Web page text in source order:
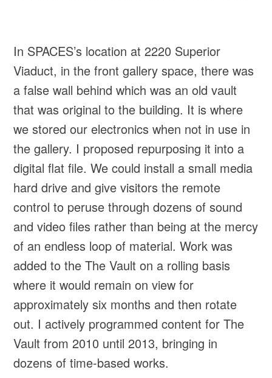
In SPACES’s location at 2220 Superior
Viaduct, in the front gallery space, there was
a false wall behind which was an old vault
that was original to the building. It is where
we stored our electronics when not in use in
the gallery. I proposed repurposing it into a
digital flat file. We could install a small media
hard drive and give visitors the remote
control to peruse through dozens of sound
and video files rather than being at the mercy
of an endless loop of material. Work was
added to the The Vault on a rolling basis
where it would remain on view for
approximately six months and then rotate
out. I actively programmed content for The
Vault from 2010 until 2013, bringing in
dozens of time-based works.